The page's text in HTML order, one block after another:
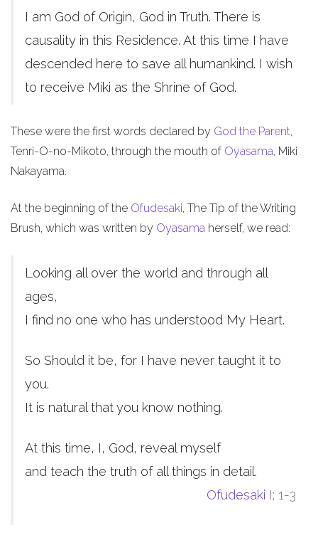
I am God of Origin, God in Truth. There is
causality in this Residence. At this time I have
descended here to save all humankind. I wish
to receive Miki as the Shrine of God.
These were the first words declared by God the Parent,
Tenri-O-no-Mikoto, through the mouth of Oyasama, Miki
Nakayama.
At the beginning of the Ofudesaki, The Tip of the Writing
Brush, which was written by Oyasama herself, we read:
Looking all over the world and through all
ages,
I find no one who has understood My Heart.
So Should it be, for I have never taught it to
you.
It is natural that you know nothing.
At this time, I, God, reveal myself
and teach the truth of all things in detail.
Ofudesaki I; 1-3